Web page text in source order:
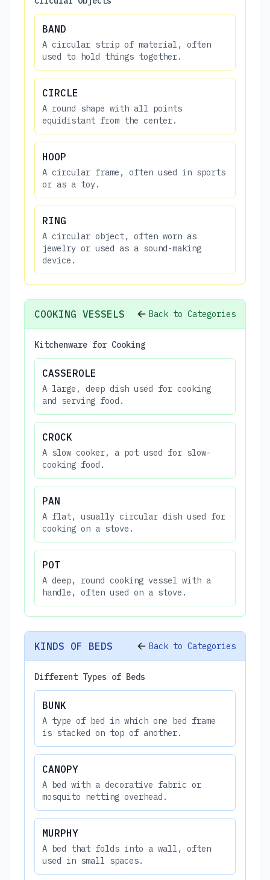
BAND
A circular strip of material, often
used to hold things together.
CIRCLE
A round shape with all points
equidistant from the center.
HOOP
A circular frame, often used in sports
or as a toy.
RING
A circular object, often worn as
jewelry or used as a sound-making
device.
COOKING VESSELS Back to Categories
Kitchenware for Cooking
CASSEROLE
A large, deep dish used for cooking
and serving food.
CROCK
A slow cooker, a pot used for slow-
cooking food.
PAN
A flat, usually circular dish used for
cooking on a stove.
POT
A deep, round cooking vessel with a
handle, often used on a stove.
KINDS OF BEDS Back to Categories
Different Types of Beds
BUNK
A type of bed in which one bed frame
is stacked on top of another.
CANOPY
A bed with a decorative fabric or
mosquito netting overhead.
MURPHY
A bed that folds into a wall, often
used in small spaces.